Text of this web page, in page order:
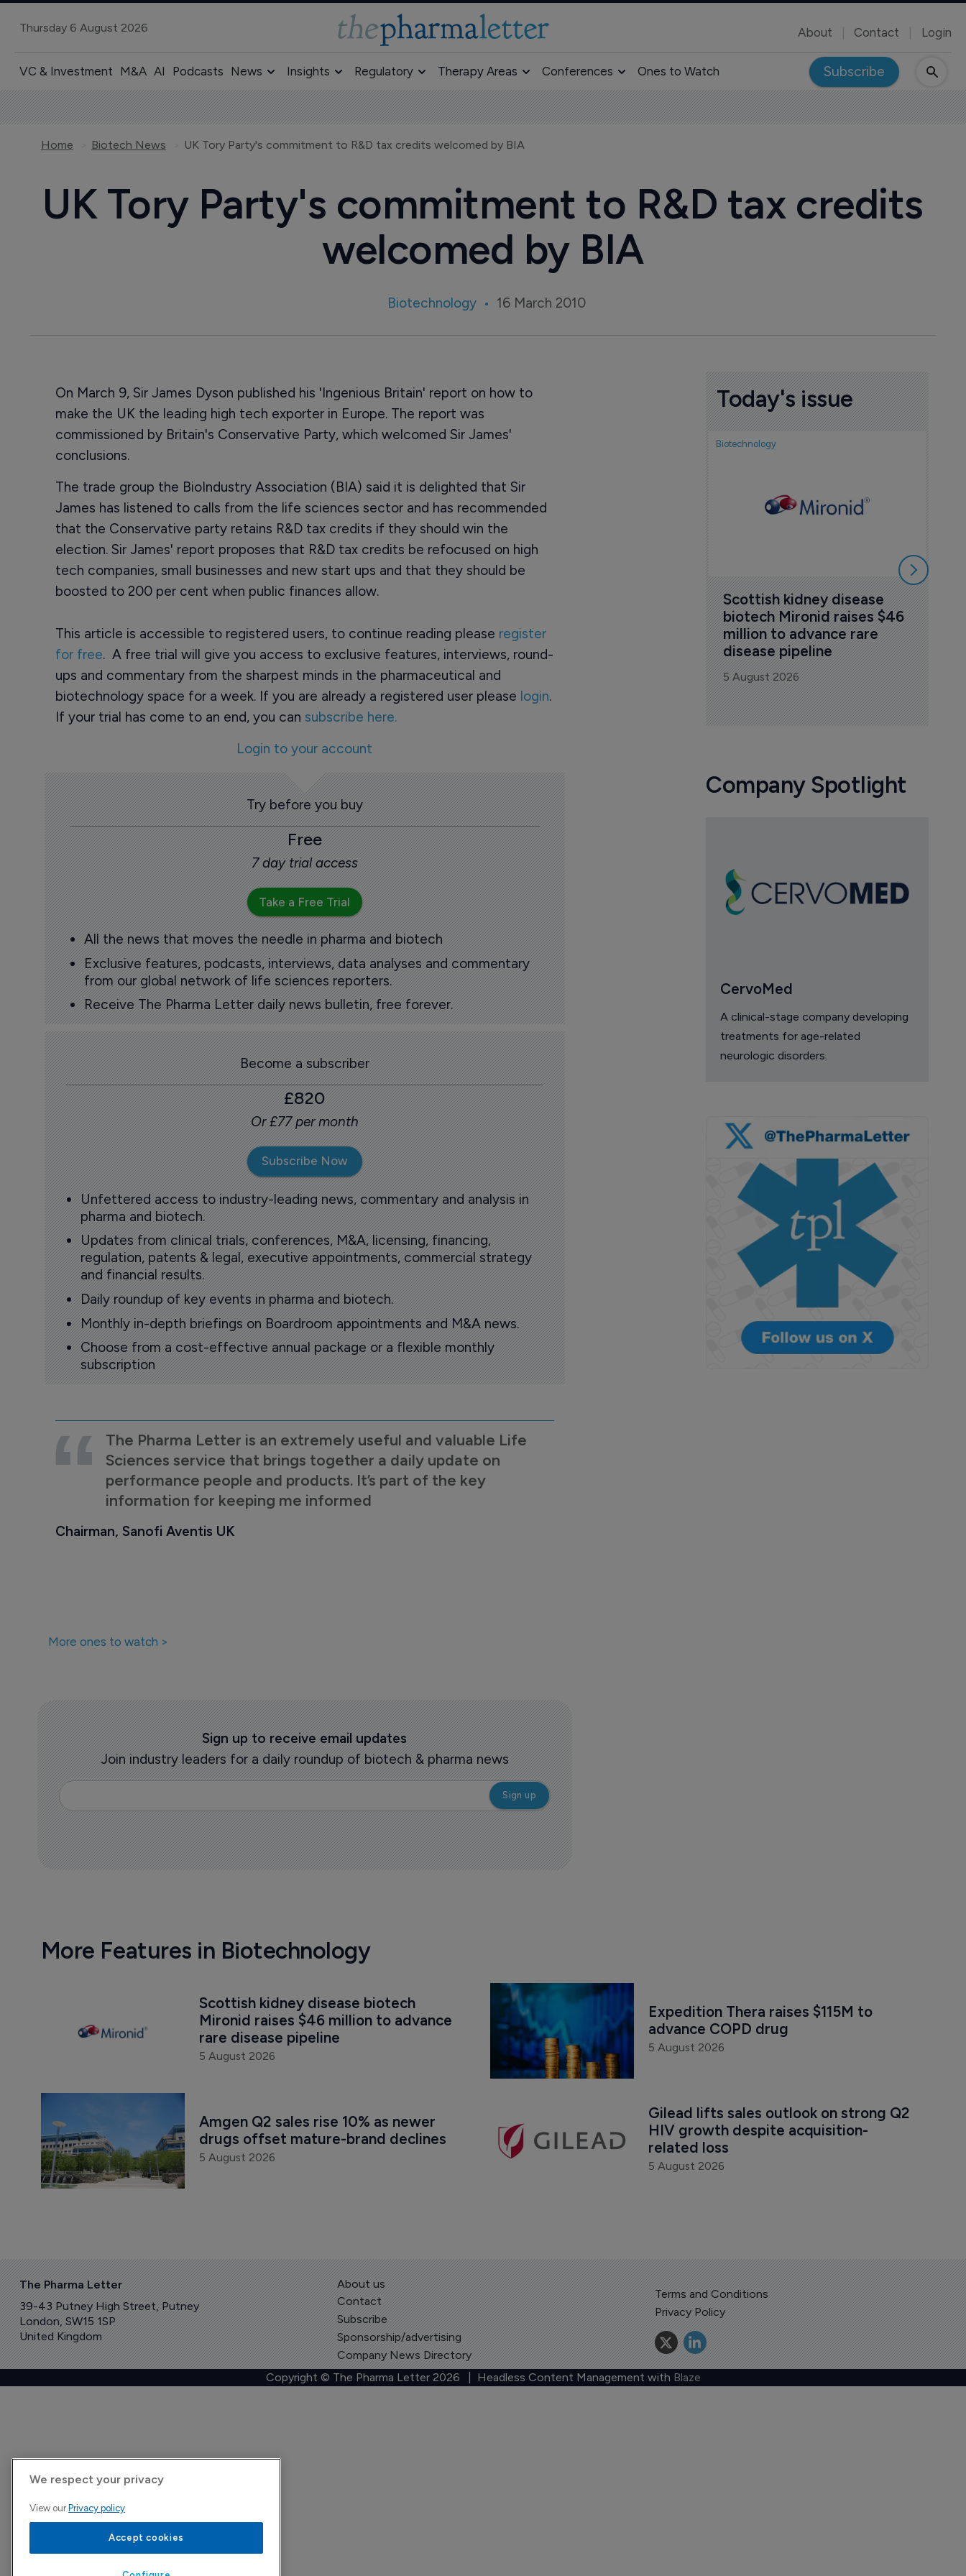
Thursday 6 August 2026 About Contact Login
VC & Investment M&A AI Podcasts News Insights Regulatory Therapy Areas Conferences Ones to Watch Subscribe
Home Biotech News UK Tory Party's commitment to R&D tax credits welcomed by BIA
UK Tory Party's commitment to R&D tax credits
welcomed by BIA
Biotechnology 16 March 2010
On March 9, Sir James Dyson published his 'Ingenious Britain' report on how to
make the UK the leading high tech exporter in Europe. The report was
commissioned by Britain's Conservative Party, which welcomed Sir James'
conclusions.
The trade group the BioIndustry Association (BIA) said it is delighted that Sir
James has listened to calls from the life sciences sector and has recommended
that the Conservative party retains R&D tax credits if they should win the
election. Sir James' report proposes that R&D tax credits be refocused on high
tech companies, small businesses and new start ups and that they should be
boosted to 200 per cent when public finances allow.
This article is accessible to registered users, to continue reading please register
for free. A free trial will give you access to exclusive features, interviews, round-
ups and commentary from the sharpest minds in the pharmaceutical and
biotechnology space for a week. If you are already a registered user please login.
If your trial has come to an end, you can subscribe here.
Login to your account
Try before you buy
Free
7 day trial access
Take a Free Trial
All the news that moves the needle in pharma and biotech
Exclusive features, podcasts, interviews, data analyses and commentary
from our global network of life sciences reporters.
Receive The Pharma Letter daily news bulletin, free forever.
Become a subscriber
£820
Or £77 per month
Subscribe Now
Unfettered access to industry-leading news, commentary and analysis in
pharma and biotech.
Updates from clinical trials, conferences, M&A, licensing, financing,
regulation, patents & legal, executive appointments, commercial strategy
and financial results.
Daily roundup of key events in pharma and biotech.
Monthly in-depth briefings on Boardroom appointments and M&A news.
Choose from a cost-effective annual package or a flexible monthly
subscription
The Pharma Letter is an extremely useful and valuable Life
Sciences service that brings together a daily update on
performance people and products. It’s part of the key
information for keeping me informed
Chairman, Sanofi Aventis UK
More ones to watch >
Sign up to receive email updates
Join industry leaders for a daily roundup of biotech & pharma news
Today's issue
Biotechnology
Scottish kidney disease
biotech Mironid raises $46
million to advance rare
disease pipeline
5 August 2026
Company Spotlight
CervoMed
A clinical-stage company developing
treatments for age-related
neurologic disorders.
More Features in Biotechnology
Scottish kidney disease biotech
Mironid raises $46 million to advance
rare disease pipeline
5 August 2026
Expedition Thera raises $115M to
advance COPD drug
5 August 2026
Amgen Q2 sales rise 10% as newer
drugs offset mature-brand declines
5 August 2026
Gilead lifts sales outlook on strong Q2
HIV growth despite acquisition-
related loss
5 August 2026
The Pharma Letter
39-43 Putney High Street, Putney
London, SW15 1SP
United Kingdom
About us
Contact
Subscribe
Sponsorship/advertising
Company News Directory
Terms and Conditions
Privacy Policy
Copyright © The Pharma Letter 2026 | Headless Content Management with Blaze
We respect your privacy
View our Privacy policy
Accept cookies